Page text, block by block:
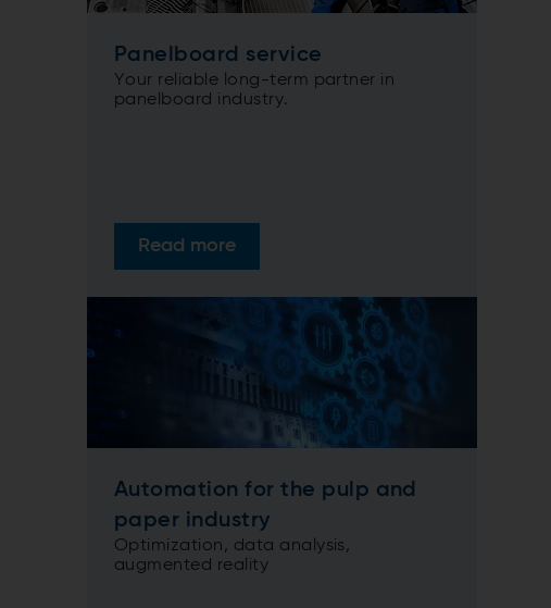
Panelboard service
Your reliable long-term partner in
panelboard industry.
Read more
Automation for the pulp and
paper industry
Optimization, data analysis,
augmented reality